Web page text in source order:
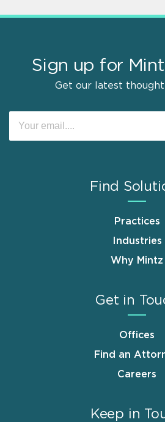
Sign up for
Get our latest
Find
Practices
Industries
Why Mintz
Get in
Offices
Find an
Careers
Keep in